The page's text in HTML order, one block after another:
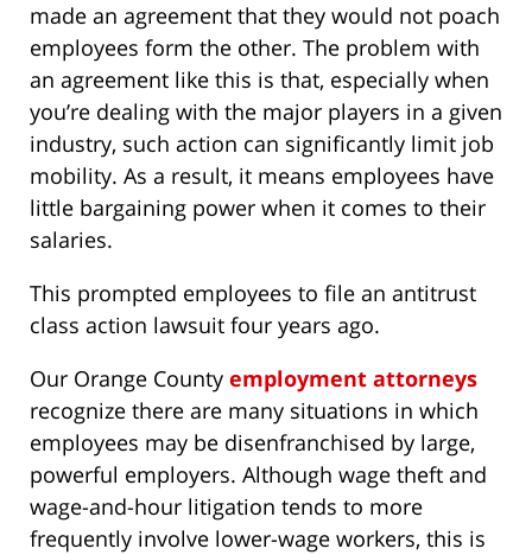
made an agreement that they would not poach
employees form the other. The problem with
an agreement like this is that, especially when
you’re dealing with the major players in a given
industry, such action can significantly limit job
mobility. As a result, it means employees have
little bargaining power when it comes to their
salaries.
This prompted employees to file an antitrust
class action lawsuit four years ago.
Our Orange County employment attorneys
recognize there are many situations in which
employees may be disenfranchised by large,
powerful employers. Although wage theft and
wage-and-hour litigation tends to more
frequently involve lower-wage workers, this is